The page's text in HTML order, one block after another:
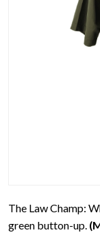
The Law Champ:
green button-up.